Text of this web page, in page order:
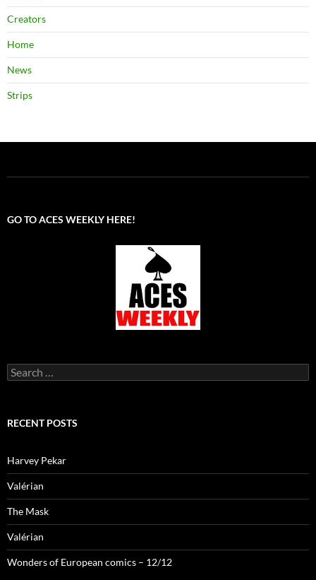
Creators
Home
News
Strips
GO TO ACES WEEKLY HERE!
Search
for:
RECENT POSTS
Harvey Pekar
Valérian
The Mask
Valérian
Wonders of European comics – 12/12